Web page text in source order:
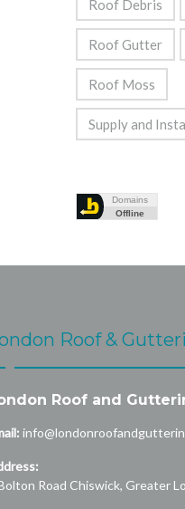
Roof Debris
Roof Gutter
Roof Moss
Supply and
Roof &
Roof and
Road Chiswick, Greater